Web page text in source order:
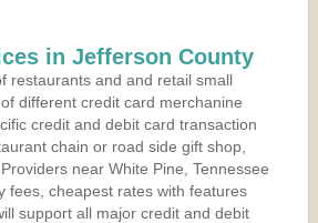
in Jefferson County
restaurants and and retail small
different credit card merchanine
credit and debit card transaction
chain or road side gift shop,
near White Pine, Tennessee
fees, cheapest rates with features
support all major credit and debit